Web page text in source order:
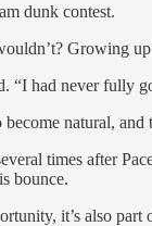
dunk contest.
Growing
“I had never fully
natural, and
times after
bounce.
it’s also